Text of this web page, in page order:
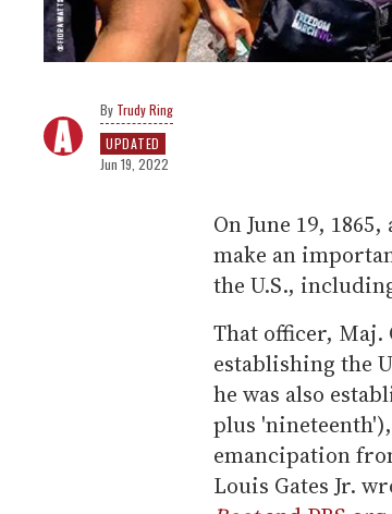
Trudy Ring
UPDATED
Jun 19, 2022
On June 19,
make an
the U.S.,
That officer, Maj.
establishing the
he was also
plus
emancipation
Louis Gates Jr.